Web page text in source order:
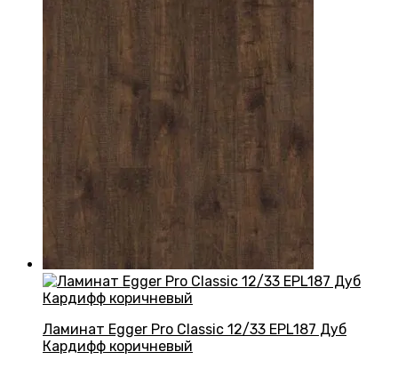
Ламинат Egger Pro Classic 12/33 EPL187 Дуб
Кардифф коричневый